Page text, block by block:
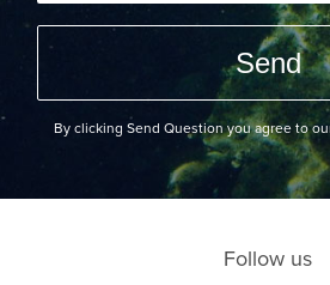
By clicking Send Question you agree to
Follow us